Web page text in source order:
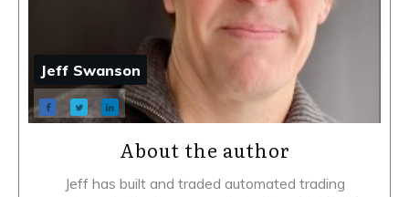
Jeff Swanson
About the author
Jeff has built and traded automated trading